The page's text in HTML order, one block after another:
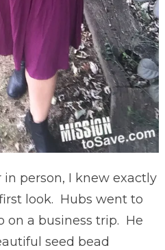
person, I knew exactly
look. Hubs went to
on a business trip. He
seed bead